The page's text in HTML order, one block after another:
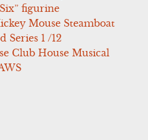
figurine
Mouse Steamboat
Series 1 /12
Club House Musical